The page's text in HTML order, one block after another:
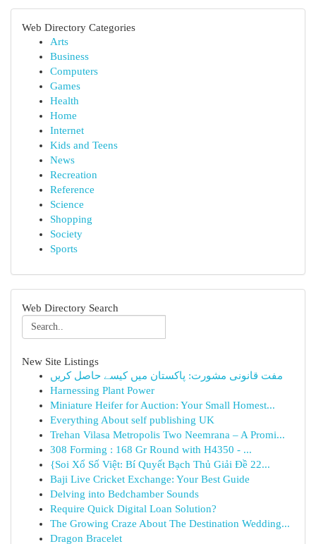
Web Directory Categories
Arts
Business
Computers
Games
Health
Home
Internet
Kids and Teens
News
Recreation
Reference
Science
Shopping
Society
Sports
Web Directory Search
New Site Listings
مفت قانونی مشورت: پاکستان میں کیسے حاصل کریں
Harnessing Plant Power
Miniature Heifer for Auction: Your Small Homest...
Everything About self publishing UK
Trehan Vilasa Metropolis Two Neemrana – A Promi...
308 Forming : 168 Gr Round with H4350 - ...
{Soi Xổ Số Việt: Bí Quyết Bạch Thủ Giải Đề 22...
Baji Live Cricket Exchange: Your Best Guide
Delving into Bedchamber Sounds
Require Quick Digital Loan Solution?
The Growing Craze About The Destination Wedding...
Dragon Bracelet